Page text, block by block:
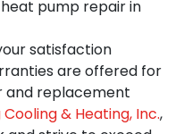
pump repair in
satisfaction
are offered for
and replacement
Cooling & Heating, Inc.,